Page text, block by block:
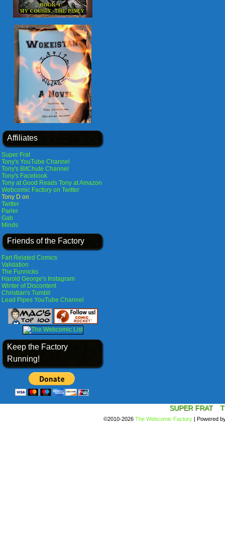
Affiliates
Super Frat
Tony's YouTube Channel
Tony's BitChute Channel
Tony's Facebook
Tony at Good Reads Tony at Amazon
Webcomic Factory on Twitter
Tony D on
Twitter
Parler
Gab
Minds
Friends of the Factory
Fart Related Comics
Validation
The Funnicks
Harold George's Instagram
Winter of Discontent
Christian's Tumblr
Lead Pipes YouTube Channel
Keep the Factory
Running!
SUPER FRAT
©2010-2026 The Webcomic Factory | Powered